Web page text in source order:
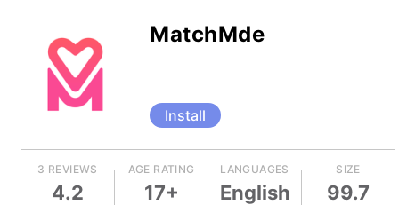
MatchMde
Install
3 REVIEWS
4.2
AGE RATING
17+
LANGUAGES
English
SIZE
99.7